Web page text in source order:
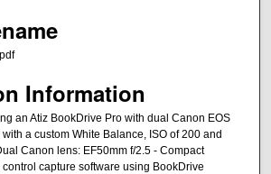
Information
an Atiz BookDrive Pro with dual Canon EOS
a custom White Balance, ISO of 200 and
Canon lens: EF50mm f/2.5 - Compact
capture software using BookDrive